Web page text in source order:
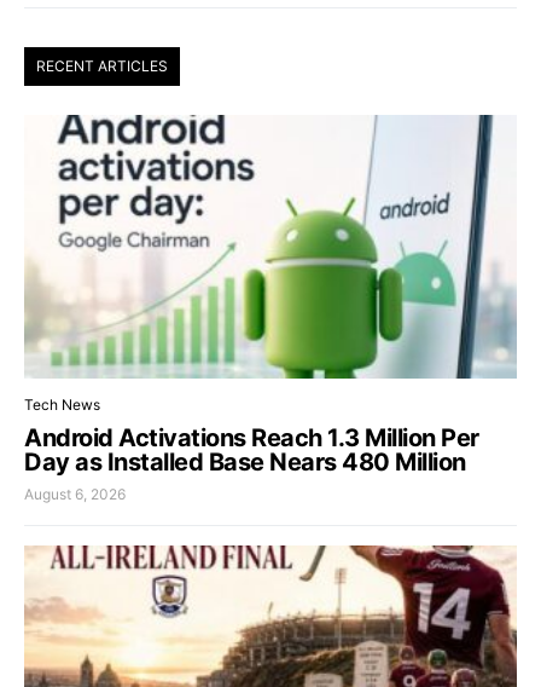
RECENT ARTICLES
Tech News
Android Activations Reach 1.3 Million Per
Day as Installed Base Nears 480 Million
August 6, 2026